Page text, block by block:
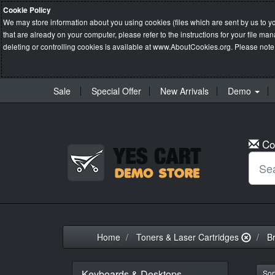
Cookie Policy
We may store information about you using cookies (files which are sent by us to
that are already on your computer, please refer to the instructions for your file
deleting or controlling cookies is available atwww.AboutCookies.org. Please
Sale Special Offer New Arrivals Demo
Home Toners & Laser Cartridges